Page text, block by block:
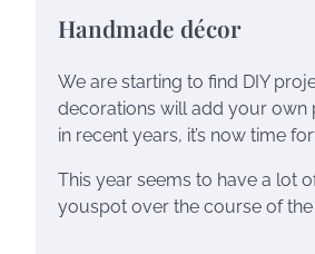
Handmade décor
We are starting to find DIY
decorations will add your
in recent years, it’s now time
This year seems to have a lot
youspot over the course of the